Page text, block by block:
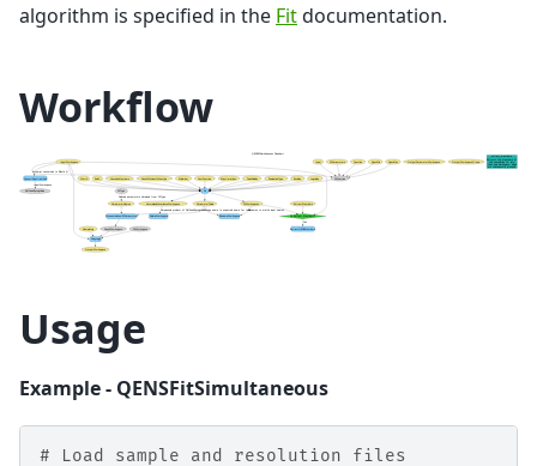
algorithm is specified in the Fitdocumentation.
Workflow
Usage
Example - QENSFitSimultaneous
# Load sample and resolution files